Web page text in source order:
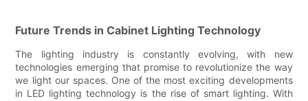
Future Trends in Cabinet Lighting Technology
The lighting industry is constantly evolving, with new
technologies emerging that promise to revolutionize the way
we light our spaces. One of the most exciting developments
in LED lighting technology is the rise of smart lighting. With